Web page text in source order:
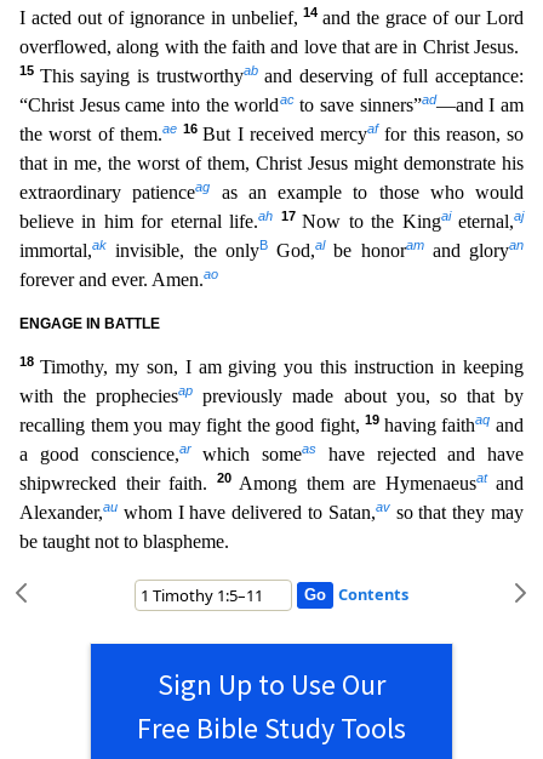
I acted out of ignorance in unbelief,14 and the grace of our Lord
overflowed, along with the faith and love that are in Christ Jesus.
15 This saying is trustworthyaband deserving of full acceptance:
“Christ Jesus came into the worldacto save sinners”ad—and I am
the worst of them.ae 16But I received mercyaffor this reason, so
that in me, the worst of them, Christ Jesus might demonstrate his
extraordinary patienceag
as an example to those who would
believe in him for eternal life.ah 17Now to the Kingaieternal,aj
immortal,ak invisible, the onlyBGod,albe honoramand gloryan
forever and ever. Amen.ao
ENGAGE IN BATTLE
18 Timothy, my son, I am giving you this instruction in keeping
with the propheciesap
previously made about you, so that by
recalling them you may fight the good fight,19 having faithaq and
a good conscience,arwhich someas
have rejected and have
shipwrecked their faith.
20 Among them are Hymenaeusatand
Alexander,au whom I have delivered to Satan,avso that they may
be taught not to blaspheme.
Contents
Sign Up to Use Our
Free Bible Study Tools